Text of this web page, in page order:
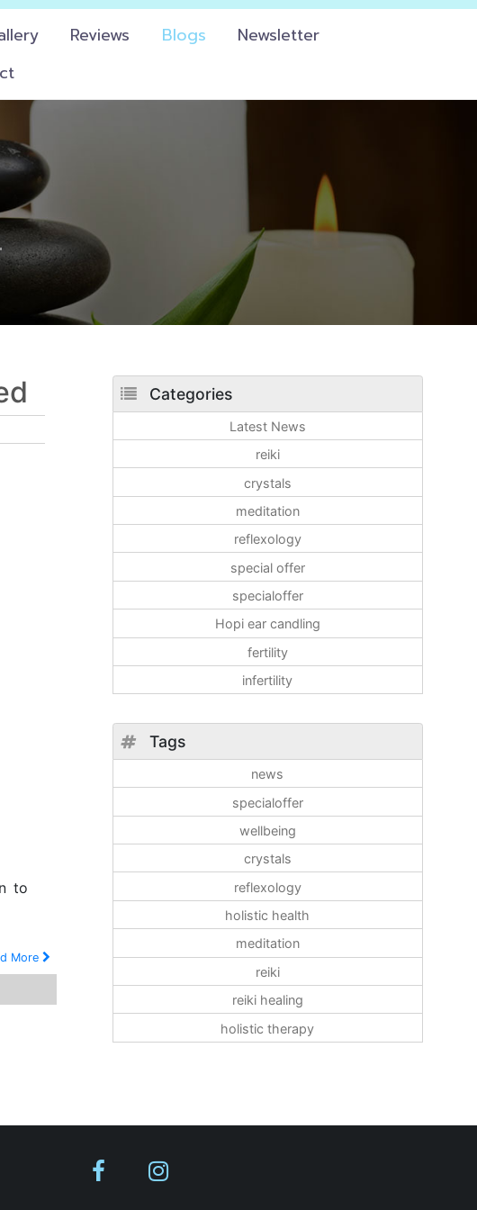
Reviews Blogs
Newsletter
to
More
Categories
Latest News
reiki
crystals
meditation
reflexology
special offer
specialoffer
Hopi ear candling
fertility
infertility
Tags
news
specialoffer
wellbeing
crystals
reflexology
holistic health
meditation
reiki
reiki healing
holistic therapy